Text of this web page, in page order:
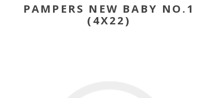
PAMPERS NEW BABY NO.1
(4X22)